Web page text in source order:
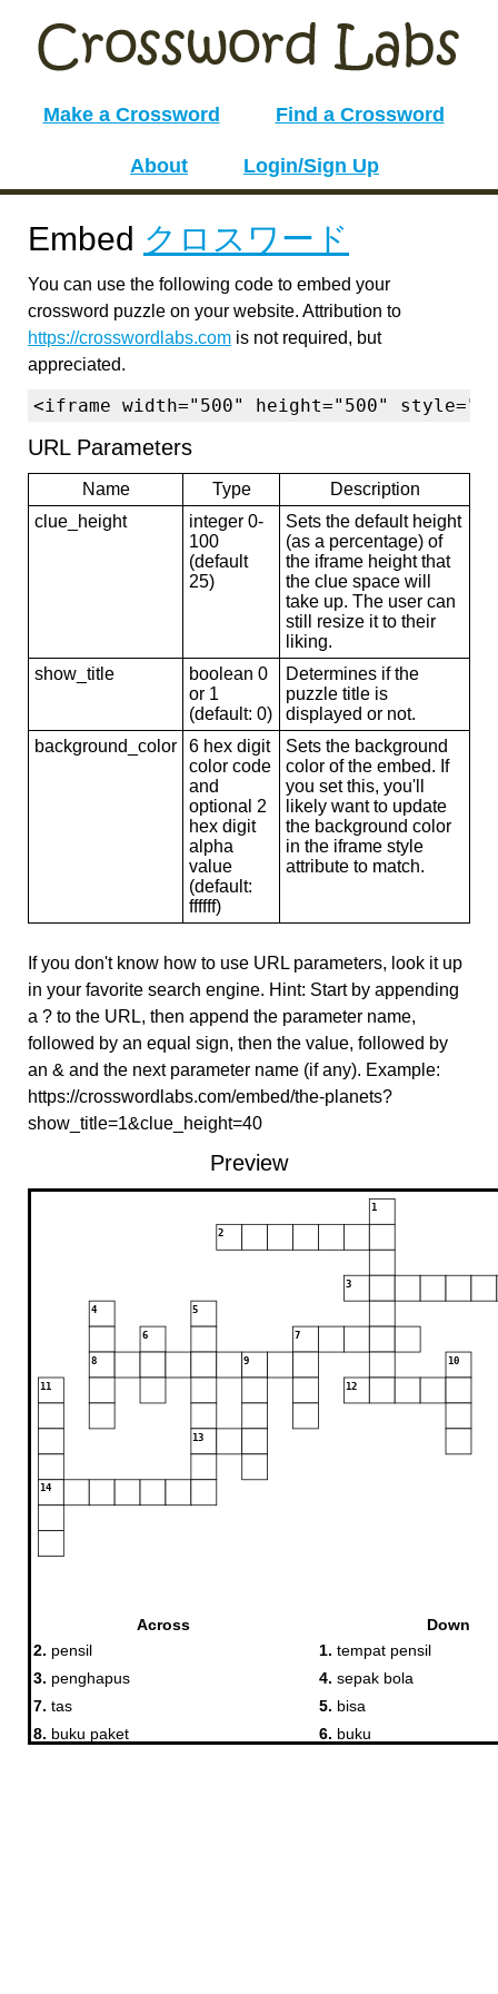
Make a Crossword Find a Crossword
About Login/Sign Up
Embed クロスワード
You can use the following code to embed your
crossword puzzle on your website. Attribution to
https://crosswordlabs.com is not required, but
appreciated.
<iframe width="500" height="500"
URL Parameters
Name Type
Description
clue_height
integer 0-
100
(default
25)
Sets the default height
(as a percentage) of
the iframe height that
the clue space will
take up. The user can
still resize it to their
liking.
show_title
boolean 0
or 1
(default: 0)
Determines if the
puzzle title is
displayed or not.
background_color
6 hex digit
color code
and
optional 2
hex digit
alpha
value
(default:
ffffff)
Sets the background
color of the embed. If
you set this, you'll
likely want to update
the background color
in the iframe style
attribute to match.
If you don't know how to use URL parameters, look it up
in your favorite search engine. Hint: Start by appending
a ? to the URL, then append the parameter name,
followed by an equal sign, then the value, followed by
an & and the next parameter name (if any). Example:
https://crosswordlabs.com/embed/the-planets?
show_title=1&clue_height=40
Preview